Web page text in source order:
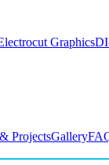
Graphics
ProjectsGallery